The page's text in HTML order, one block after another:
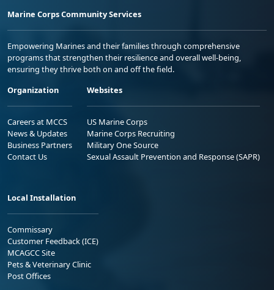
Marine Corps Community Services
Empowering Marines and their families through comprehensive
programs that strengthen their resilience and overall well-being,
ensuring they thrive both on and off the field.
Organization
Careers at MCCS
News & Updates
Business Partners
Contact Us
Websites
US Marine Corps
Marine Corps Recruiting
Military One Source
Sexual Assault Prevention and Response (SAPR)
Local Installation
Commissary
Customer Feedback (ICE)
MCAGCC Site
Pets & Veterinary Clinic
Post Offices